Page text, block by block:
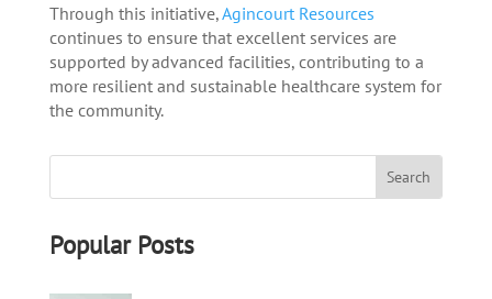
Through this initiative,Agincourt Resources
continues to ensure that excellent services are
supported by advanced facilities, contributing to a
more resilient and sustainable healthcare system for
the community.
Popular Posts